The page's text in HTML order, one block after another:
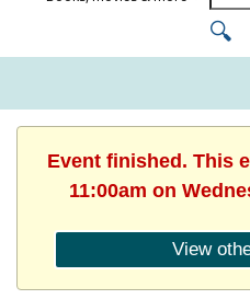
Event finished. This
11:00am on
View